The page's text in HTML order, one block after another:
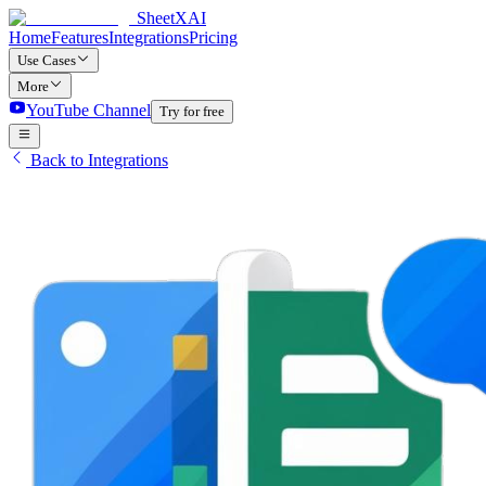
SheetXAI
HomeFeaturesIntegrationsPricing
Use Cases
More
YouTube Channel Try for free
Back to Integrations